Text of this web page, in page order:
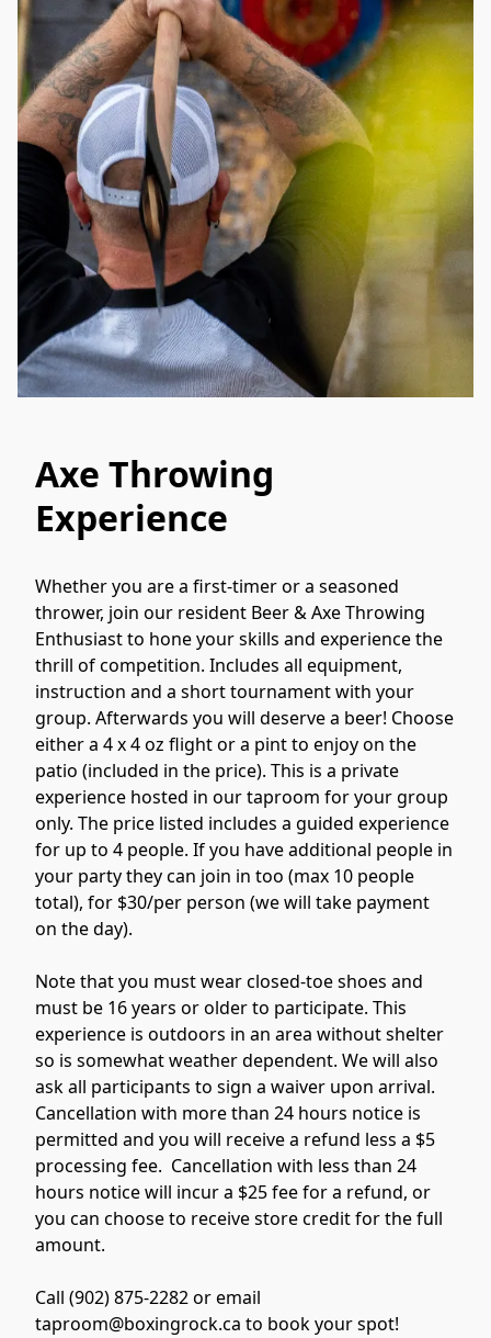
Axe Throwing
Experience
Whether you are a first-timer or a seasoned
thrower, join our resident Beer & Axe Throwing
Enthusiast to hone your skills and experience the
thrill of competition. Includes all equipment,
instruction and a short tournament with your
group. Afterwards you will deserve a beer! Choose
either a 4 x 4 oz flight or a pint to enjoy on the
patio (included in the price). This is a private
experience hosted in our taproom for your group
only. The price listed includes a guided experience
for up to 4 people. If you have additional people in
your party they can join in too (max 10 people
total), for $30/per person (we will take payment
on the day).
Note that you must wear closed-toe shoes and
must be 16 years or older to participate. This
experience is outdoors in an area without shelter
so is somewhat weather dependent. We will also
ask all participants to sign a waiver upon arrival.
Cancellation with more than 24 hours notice is
permitted and you will receive a refund less a $5
processing fee.  Cancellation with less than 24
hours notice will incur a $25 fee for a refund, or
you can choose to receive store credit for the full
amount.
Call (902) 875-2282 or email
taproom@boxingrock.ca to book your spot!